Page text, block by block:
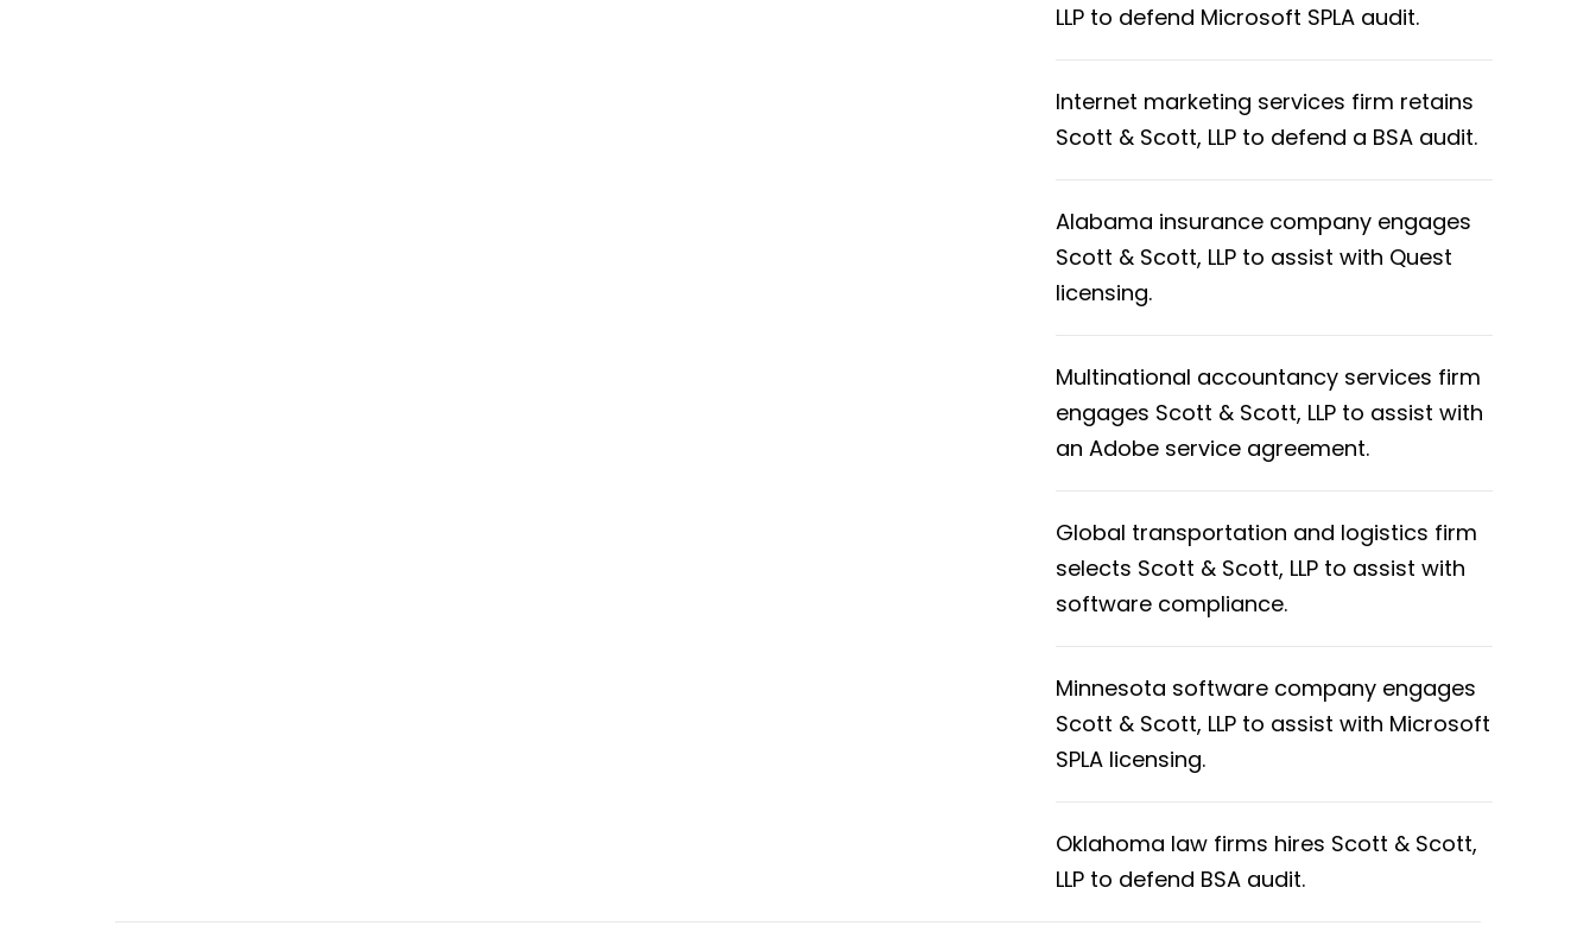
LLP to defend Microsoft SPLA audit.
Internet marketing services firm retains
Scott & Scott, LLP to defend a BSA audit.
Alabama insurance company engages
Scott & Scott, LLP to assist with Quest
licensing.
Multinational accountancy services firm
engages Scott & Scott, LLP to assist with
an Adobe service agreement.
Global transportation and logistics firm
selects Scott & Scott, LLP to assist with
software compliance.
Minnesota software company engages
Scott & Scott, LLP to assist with Microsoft
SPLA licensing.
Oklahoma law firms hires Scott & Scott,
LLP to defend BSA audit.